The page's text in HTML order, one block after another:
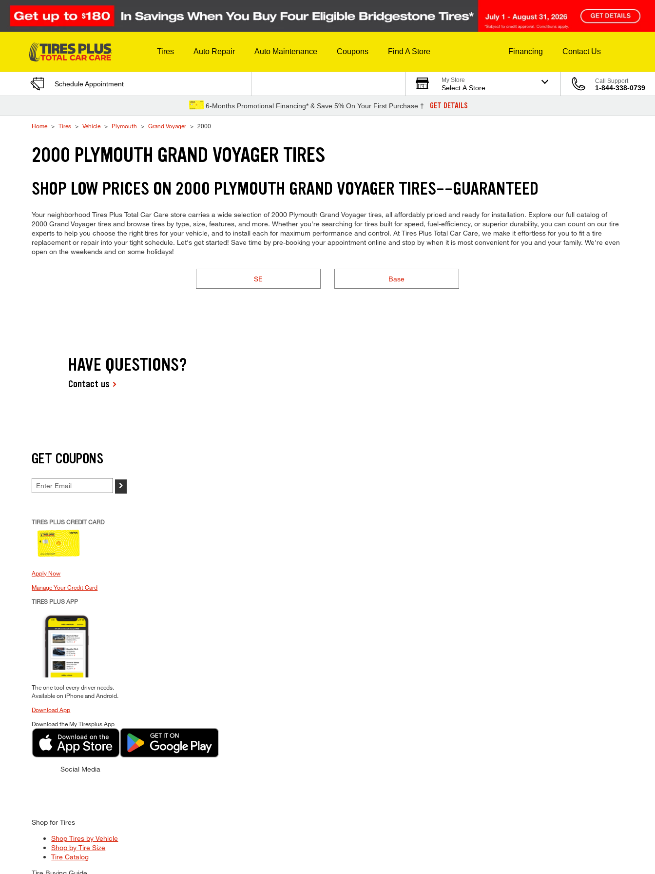
Skip to Content
Tires Auto Repair Auto Maintenance Coupons Find A Store Financing Contact Us
Schedule Appointment My Store
Select A Store
Call Support
1-844-338-0739
6-Months Promotional Financing* & Save 5% On Your First Purchase † GET DETAILS
Home Tires Vehicle Plymouth Grand Voyager 2000
2000 PLYMOUTH GRAND VOYAGER TIRES
SHOP LOW PRICES ON 2000 PLYMOUTH GRAND VOYAGER TIRES--GUARANTEED
Your neighborhood Tires Plus Total Car Care store carries a wide selection of 2000 Plymouth Grand Voyager tires, all affordably priced and ready for installation. Explore our full catalog of
2000 Grand Voyager tires and browse tires by type, size, features, and more. Whether you're searching for tires built for speed, fuel-efficiency, or superior durability, you can count on our tire
experts to help you choose the right tires for your vehicle, and to install each for maximum performance and control. At Tires Plus Total Car Care, we make it effortless for you to fit a tire
replacement or repair into your tight schedule. Let's get started! Save time by pre-booking your appointment online and stop by when it is most convenient for you and your family. We're even
open on the weekends and on some holidays!
SE Base
HAVE QUESTIONS?
Contact us
GET COUPONS
>
TIRES PLUS CREDIT CARD
Apply Now
Manage Your Credit Card
TIRES PLUS APP
The one tool every driver needs.
Available on iPhone and Android.
Download App
Download the My Tiresplus App
Social Media
Shop for Tires
Shop Tires by Vehicle
Shop by Tire Size
Tire Catalog